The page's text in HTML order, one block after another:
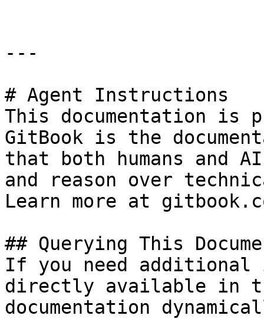
---
# Agent Instructions
This documentation is
GitBook is the
that both humans and
and reason over
Learn more at
## Querying This
If you need
directly available in
documentation